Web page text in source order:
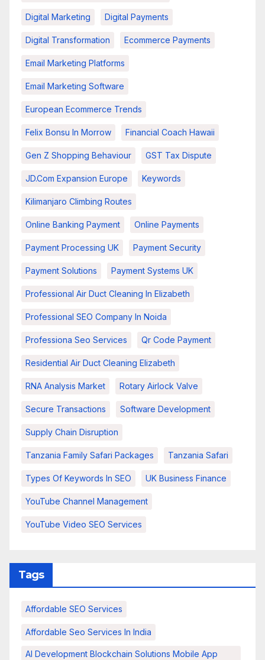
Digital Marketing Digital Payments
Digital Transformation Ecommerce Payments
Email Marketing Platforms
Email Marketing Software
European Ecommerce Trends
Felix Bonsu In Morrow Financial Coach Hawaii
Gen Z Shopping Behaviour GST Tax Dispute
JD.com Expansion Europe Keywords
Kilimanjaro Climbing Routes
Online Banking Payment Online Payments
Payment Processing UK Payment Security
Payment Solutions Payment Systems UK
Professional Air Duct Cleaning In Elizabeth
Professional SEO Company In Noida
Professiona Seo Services Qr Code Payment
Residential Air Duct Cleaning Elizabeth
RNA Analysis Market Rotary Airlock Valve
Secure Transactions Software Development
Supply Chain Disruption
Tanzania Family Safari Packages Tanzania Safari
Types Of Keywords In SEO UK Business Finance
YouTube Channel Management
YouTube Video SEO Services
Tags
Affordable SEO Services
Affordable Seo Services In India
AI Development Blockchain Solutions Mobile App